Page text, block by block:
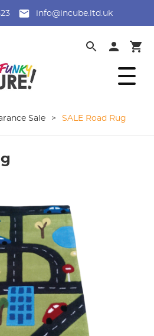
info@incube.ltd.uk
Sale > SALE Road Rug